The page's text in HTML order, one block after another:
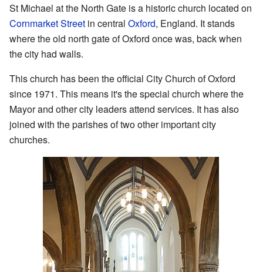
St Michael at the North Gate is a historic church located on
Cornmarket Street in central Oxford, England. It stands
where the old north gate of Oxford once was, back when
the city had walls.
This church has been the official City Church of Oxford
since 1971. This means it's the special church where the
Mayor and other city leaders attend services. It has also
joined with the parishes of two other important city
churches.